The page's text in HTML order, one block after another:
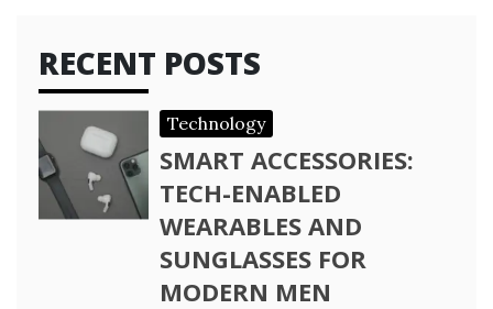
RECENT POSTS
Technology
SMART ACCESSORIES:
TECH-ENABLED
WEARABLES AND
SUNGLASSES FOR
MODERN MEN